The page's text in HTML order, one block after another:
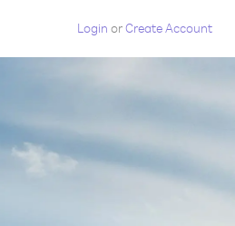
Login orCreate Account